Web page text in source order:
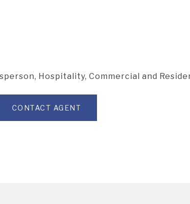
Hospitality, Commercial and
CONTACT AGENT